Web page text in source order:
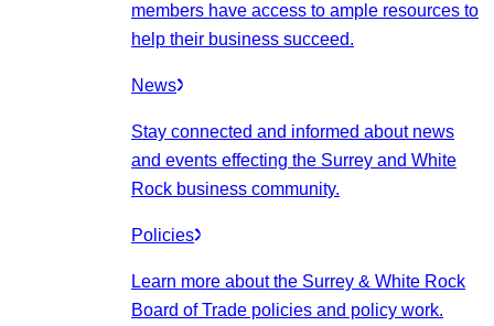
members have access to ample resources to
help their business succeed.
News
Stay connected and informed about news
and events effecting the Surrey and White
Rock business community.
Policies
Learn more about the Surrey & White Rock
Board of Trade policies and policy work.